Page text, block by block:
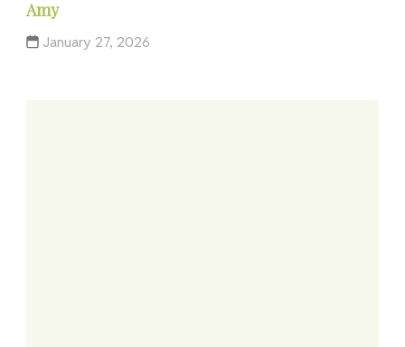
Amy
January 27, 2026